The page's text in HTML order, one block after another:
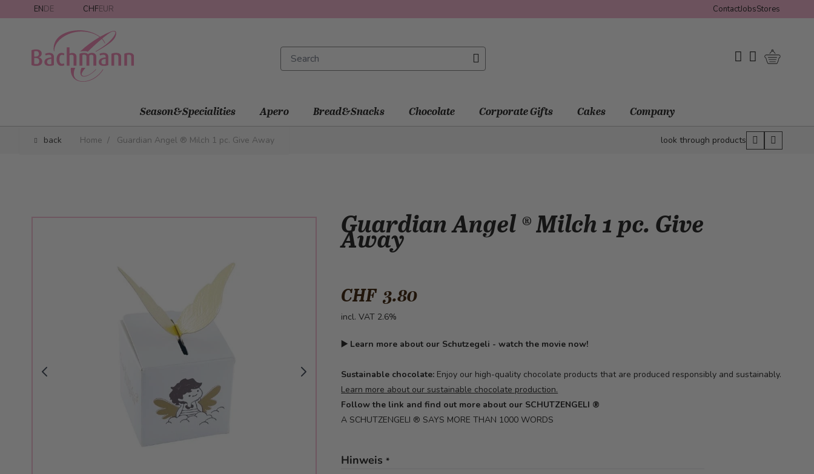
Skip to Content
ENDE CHFEUR ContactJobsStores
My Wishlist
My Account
Season&Specialities Apero Bread&Snacks Chocolate Corporate Gifts Cakes Company
back Home / Guardian Angel ® Milch 1 pc. Give Away look through products
Guardian Angel ® Milch 1 pc. Give
Away
CHF 3.80
incl. VAT 2.6%
▶️ Learn more about our Schutzegeli - watch the movie now!
Sustainable chocolate: Enjoy our high-quality chocolate products that are produced responsibly and sustainably.
Learn more about our sustainable chocolate production.
Follow the link and find out more about our SCHUTZENGELI ®
A SCHUTZENGELI ® SAYS MORE THAN 1000 WORDS
Hinweis *